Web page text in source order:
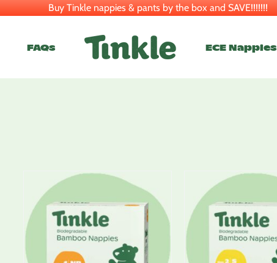
Buy Tinkle nappies & pants by the box and SAVE!!!!!!!
FAQs ECE Nappies